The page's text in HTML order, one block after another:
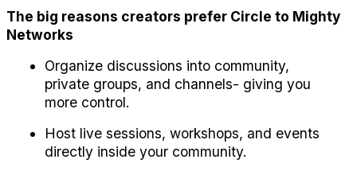
The big reasons creators prefer Circle to Mighty
Networks
Organize discussions into community,
private groups, and channels- giving you
more control.
Host live sessions, workshops, and events
directly inside your community.